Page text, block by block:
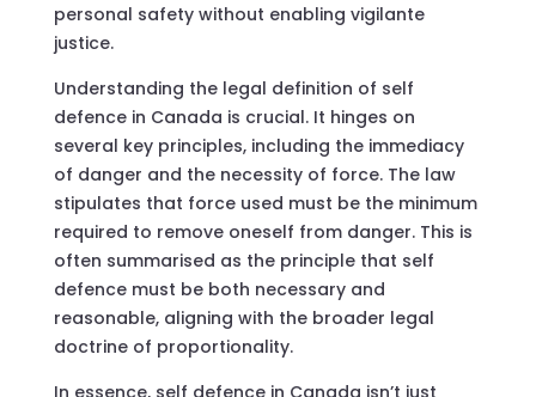
personal safety without enabling vigilante
justice.
Understanding the legal definition of self
defence in Canada is crucial. It hinges on
several key principles, including the immediacy
of danger and the necessity of force. The law
stipulates that force used must be the minimum
required to remove oneself from danger. This is
often summarised as the principle that self
defence must be both necessary and
reasonable, aligning with the broader legal
doctrine of proportionality.
In essence, self defence in Canada isn’t just